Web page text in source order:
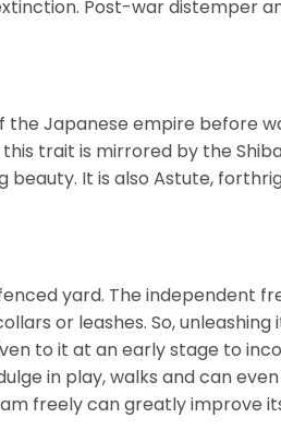
Post-war distemper
the Japanese empire before
trait is mirrored by the
It is also Astute,
yard. The independent
or leashes. So, unleashing
to it at an early stage to
in play, walks and can
freely can greatly improve